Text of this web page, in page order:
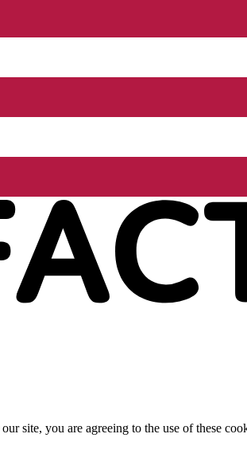
site, you are agreeing to the use of these